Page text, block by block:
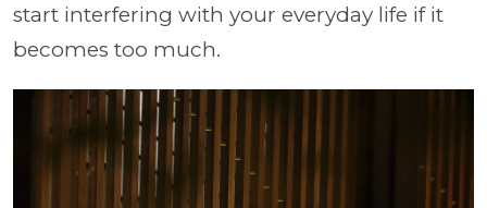
start interfering with your everyday life if it
becomes too much.